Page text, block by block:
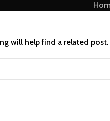
will help find a related post.